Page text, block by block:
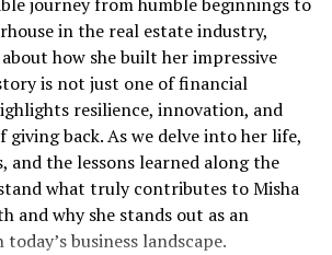
touched by his commitment to
innovation.
Education
born into a vibrant community that
from a young age. Growing up in a
and exploration were
developed an insatiable thirst for
journey from humble beginnings to
in the real estate industry,
how she built her impressive
is not just one of financial
resilience, innovation, and
back. As we delve into her life,
and the lessons learned along the
what truly contributes to Misha
and why she stands out as an
business landscape.